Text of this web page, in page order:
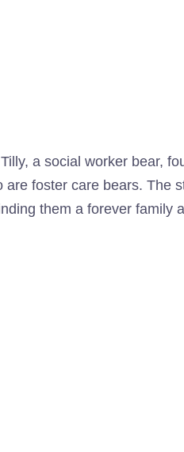
a social worker bear,
foster care bears. The
them a forever family